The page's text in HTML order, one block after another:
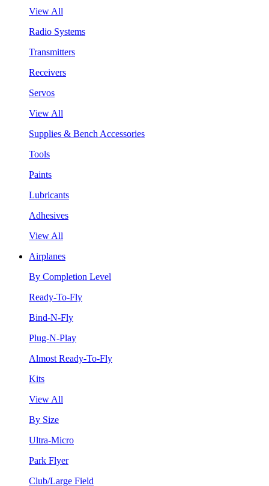
View All
Radio Systems
Transmitters
Receivers
Servos
View All
Supplies & Bench Accessories
Tools
Paints
Lubricants
Adhesives
View All
Airplanes
By Completion Level
Ready-To-Fly
Bind-N-Fly
Plug-N-Play
Almost Ready-To-Fly
Kits
View All
By Size
Ultra-Micro
Park Flyer
Club/Large Field